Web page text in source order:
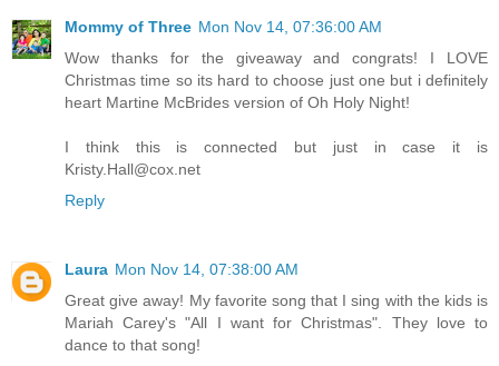
Mommy of Three Mon Nov 14, 07:36:00 AM
Wow thanks for the giveaway and congrats! I LOVE
Christmas time so its hard to choose just one but i definitely
heart Martine McBrides version of Oh Holy Night!
I think this is connected but just in case it is
Kristy.Hall@cox.net
Reply
Laura Mon Nov 14, 07:38:00 AM
Great give away! My favorite song that I sing with the kids is
Mariah Carey's "All I want for Christmas". They love to
dance to that song!